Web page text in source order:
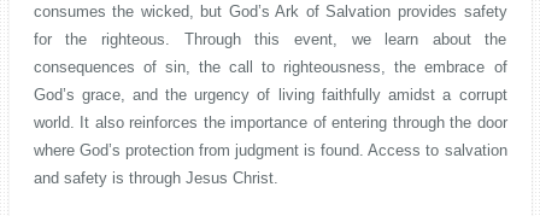
consumes the wicked, but God’s Ark of Salvation provides safety
for the righteous. Through this event, we learn about the
consequences of sin, the call to righteousness, the embrace of
God’s grace, and the urgency of living faithfully amidst a corrupt
world. It also reinforces the importance of entering through the door
where God’s protection from judgment is found. Access to salvation
and safety is through Jesus Christ.